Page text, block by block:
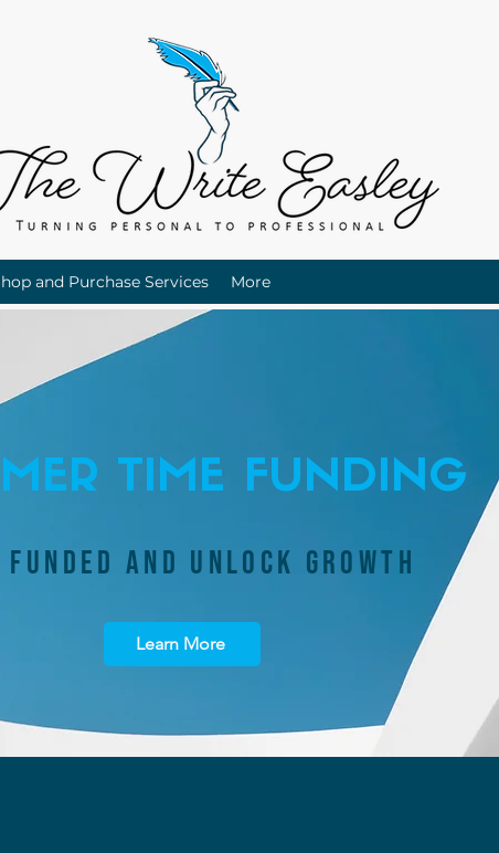
and Purchase Services More
TIME FUNDING
FUNDED AND UNLOCK GROWTH
Learn More